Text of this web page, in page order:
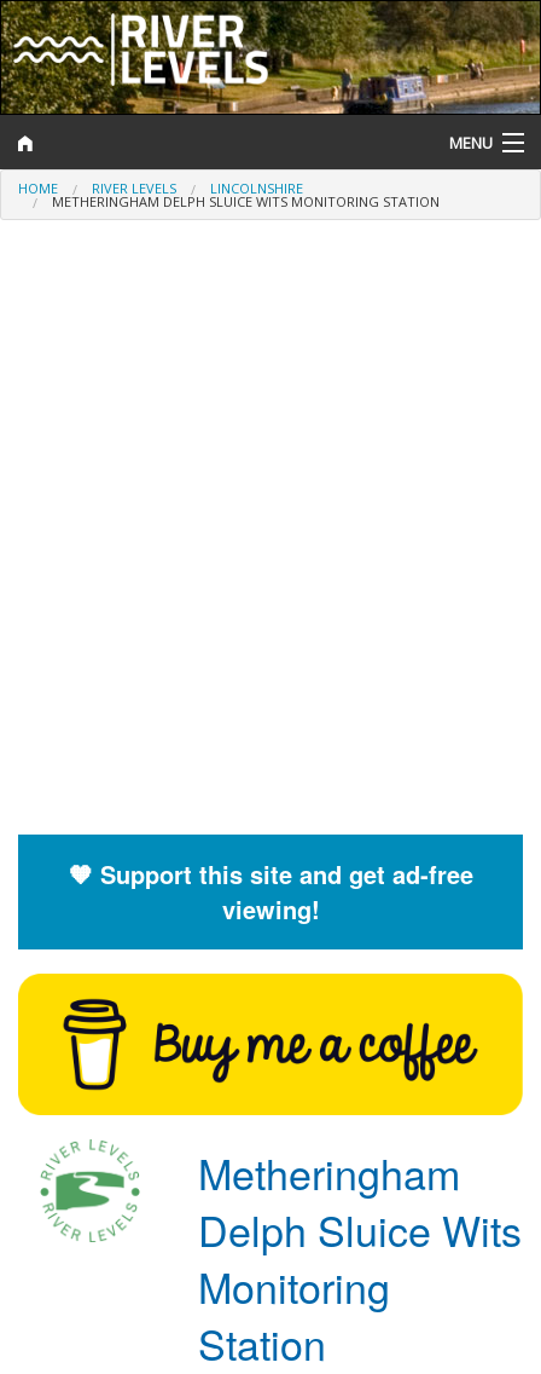
MENU
Log In
HOME RIVER LEVELS LINCOLNSHIRE
METHERINGHAM DELPH SLUICE WITS MONITORING STATION
🧡 Support this site and get ad-free
viewing!
Metheringham
Delph Sluice Wits
Monitoring
Station